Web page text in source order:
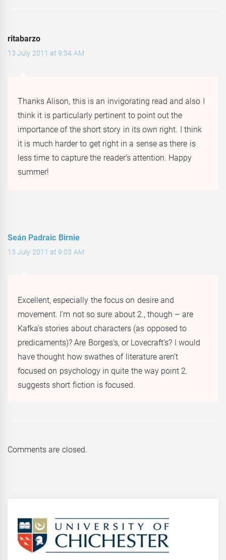
ritabarzo
13 July 2011 at 9:34 AM
Thanks Alison, this is an invigorating read and also I
think it is particularly pertinent to point out the
importance of the short story in its own right. I think
it is much harder to get right in a sense as there is
less time to capture the reader’s attention. Happy
summer!
Seán Padraic Birnie
13 July 2011 at 9:03 AM
Excellent, especially the focus on desire and
movement. I’m not so sure about 2., though – are
Kafka’s stories about characters (as opposed to
predicaments)? Are Borges’s, or Lovecraft’s? I would
have thought how swathes of literature aren’t
focused on psychology in quite the way point 2.
suggests short fiction is focused.
Comments are closed.